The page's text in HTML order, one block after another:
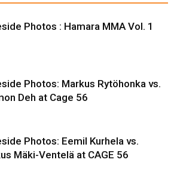
Photos : Hamara MMA Vol. 1
Photos: Markus Rytöhonka vs.
Deh at Cage 56
Photos: Eemil Kurhela vs.
Mäki-Ventelä at CAGE 56